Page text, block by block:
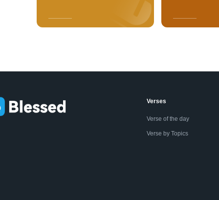
Verses
Verse of the day
Verse by Topics